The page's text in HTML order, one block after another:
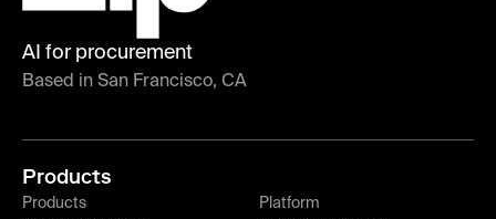
AI for procurement
Based in San Francisco, CA
Products
Products
Platform